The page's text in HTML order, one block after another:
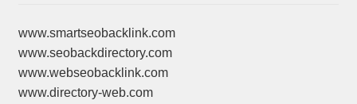
www.smartseobacklink.com
www.seobackdirectory.com
www.webseobacklink.com
www.directory-web.com